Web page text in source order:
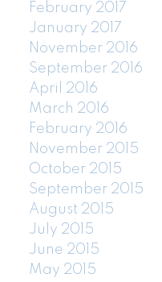
February 2017
January 2017
November 2016
September 2016
April 2016
March 2016
February 2016
November 2015
October 2015
September 2015
August 2015
July 2015
June 2015
May 2015